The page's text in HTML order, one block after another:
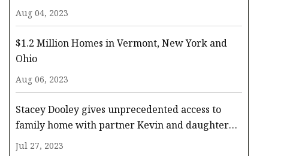
Whimsy, Comes to the Surface for $3.3 Million
Aug 04, 2023
$1.2 Million Homes in Vermont, New York and
Ohio
Aug 06, 2023
Stacey Dooley gives unprecedented access to
family home with partner Kevin and daughter
Minnie
Jul 27, 2023